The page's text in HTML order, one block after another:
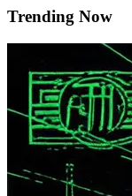
Trending Now